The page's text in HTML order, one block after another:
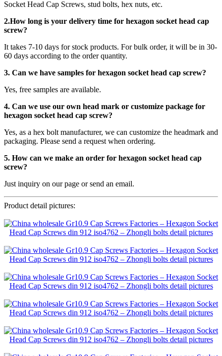
Socket Head Cap Screws, stud bolts, hex nuts, etc.
2.How long is your delivery time for hexagon socket head cap
screw?
It takes 7-10 days for stock products. For bulk order, it will be in 30-
60 days according to the order quantity.
3. Can we have samples for hexagon socket head cap screw?
Yes, free samples are available.
4. Can we use our own head mark or customize package for
hexagon socket head cap screw?
Yes, as a hex bolt manufacturer, we can customize the headmark and
packaging. Please send a request when ordering.
5. How can we make an order for hexagon socket head cap
screw?
Just inquiry on our page or send an email.
Product detail pictures: